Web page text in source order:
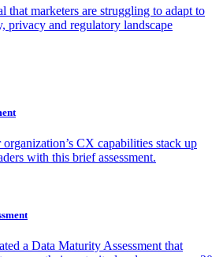
that marketers are struggling to adapt to
privacy and regulatory landscape
CX capabilities stack up
with this brief assessment.
a Data Maturity Assessment that